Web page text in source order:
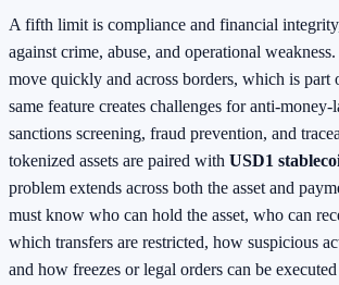
A fifth limit is compliance and financial
against crime, abuse, and operational
move quickly and across borders, which is part
same feature creates challenges for anti-
sanctions screening, fraud prevention, and
tokenized assets are paired with USD1
problem extends across both the asset and
must know who can hold the asset, who can
which transfers are restricted, how suspicious
and how freezes or legal orders can be